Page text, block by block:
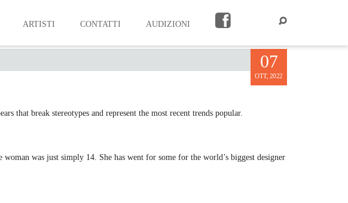
ARTISTI CONTATTI AUDIZIONI
07
OTT, 2022
that break stereotypes and represent the most recent trends popular.
was just simply 14. She has went for some for the world’s biggest designer